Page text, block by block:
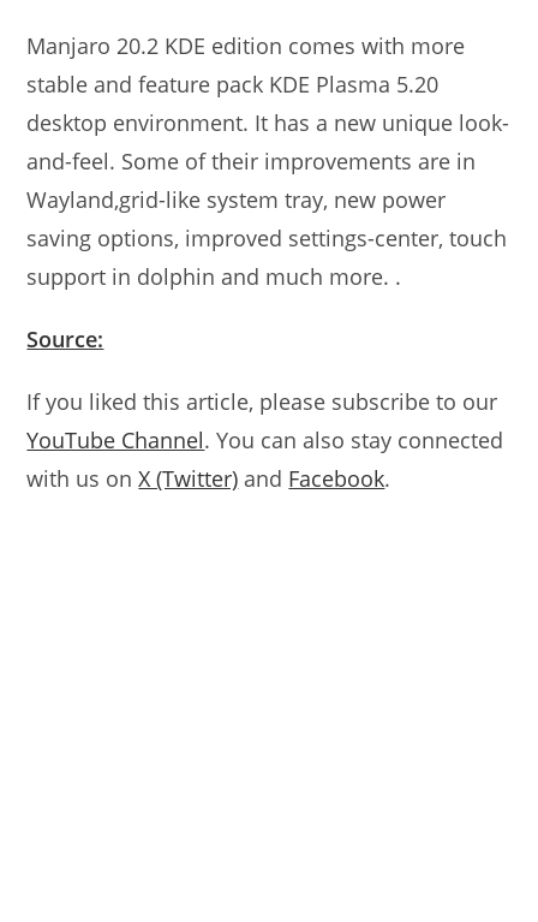
Manjaro 20.2 KDE edition comes with more
stable and feature pack KDE Plasma 5.20
desktop environment. It has a new unique look-
and-feel. Some of their improvements are in
Wayland,grid-like system tray, new power
saving options, improved settings-center, touch
support in dolphin and much more. .
Source:
If you liked this article, please subscribe to our
YouTube Channel. You can also stay connected
with us onX (Twitter) and Facebook.